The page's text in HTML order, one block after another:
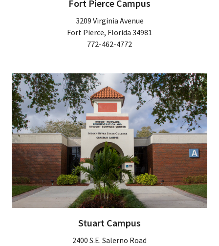
Fort Pierce Campus
3209 Virginia Avenue
Fort Pierce, Florida 34981
772-462-4772
Stuart Campus
2400 S.E. Salerno Road